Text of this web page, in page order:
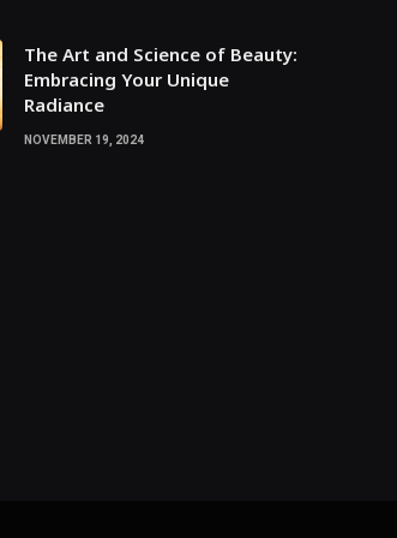
The Art and Science of Beauty:
Embracing Your Unique
Radiance
NOVEMBER 19, 2024